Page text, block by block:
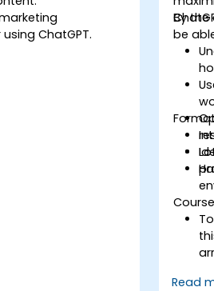
ChatGPT.
efficiently.
By
be
Read